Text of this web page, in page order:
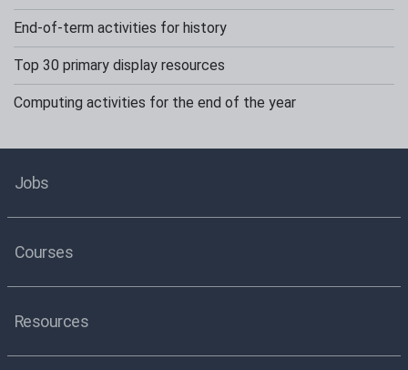
End-of-term activities for history
Top 30 primary display resources
Computing activities for the end of the year
Jobs
Courses
Resources